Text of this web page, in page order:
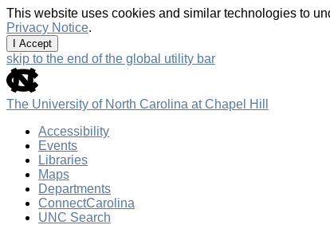
This website uses cookies and similar technologies to
Privacy Notice.
I Accept
skip to the end of the global utility bar
The University of North Carolina at Chapel Hill
Accessibility
Events
Libraries
Maps
Departments
ConnectCarolina
UNC Search